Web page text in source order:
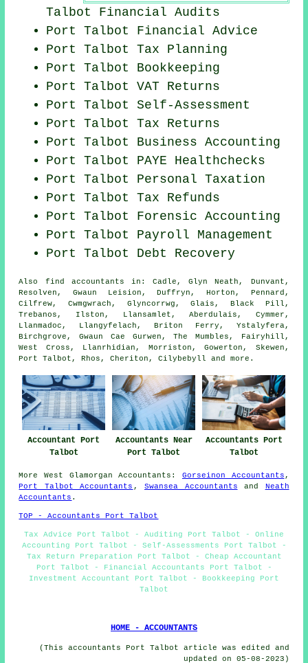
Talbot Financial Audits
Port Talbot Financial Advice
Port Talbot Tax Planning
Port Talbot Bookkeeping
Port Talbot VAT Returns
Port Talbot Self-Assessment
Port Talbot Tax Returns
Port Talbot Business Accounting
Port Talbot PAYE Healthchecks
Port Talbot Personal Taxation
Port Talbot Tax Refunds
Port Talbot Forensic Accounting
Port Talbot Payroll Management
Port Talbot Debt Recovery
Also find accountants in: Cadle, Glyn Neath, Dunvant,
Resolven, Gwaun Leision, Duffryn, Horton, Pennard,
Cilfrew, Cwmgwrach, Glyncorrwg, Glais, Black Pill,
Trebanos, Ilston, Llansamlet, Aberdulais, Cymmer,
Llanmadoc, Llangyfelach, Briton Ferry, Ystalyfera,
Birchgrove, Gwaun Cae Gurwen, The Mumbles, Fairyhill,
West Cross, Llanrhidian, Morriston, Gowerton, Skewen,
Port Talbot, Rhos, Cheriton, Cilybebyll andmore .
Accountant Port
Talbot
Accountants Near
Port Talbot
Accountants Port
Talbot
MoreWest Glamorgan Accountants : Gorseinon Accountants ,
Port Talbot Accountants ,Swansea Accountants and Neath
Accountants .
TOP - Accountants Port Talbot
Tax Advice Port Talbot - Auditing Port Talbot - Online
Accounting Port Talbot - Self-Assessments Port Talbot -
Tax Return Preparation Port Talbot - Cheap Accountant
Port Talbot - Financial Accountants Port Talbot -
Investment Accountant Port Talbot - Bookkeeping Port
Talbot
HOME - ACCOUNTANTS
(This accountants Port Talbot article was edited and
updated on 05-08-2023)